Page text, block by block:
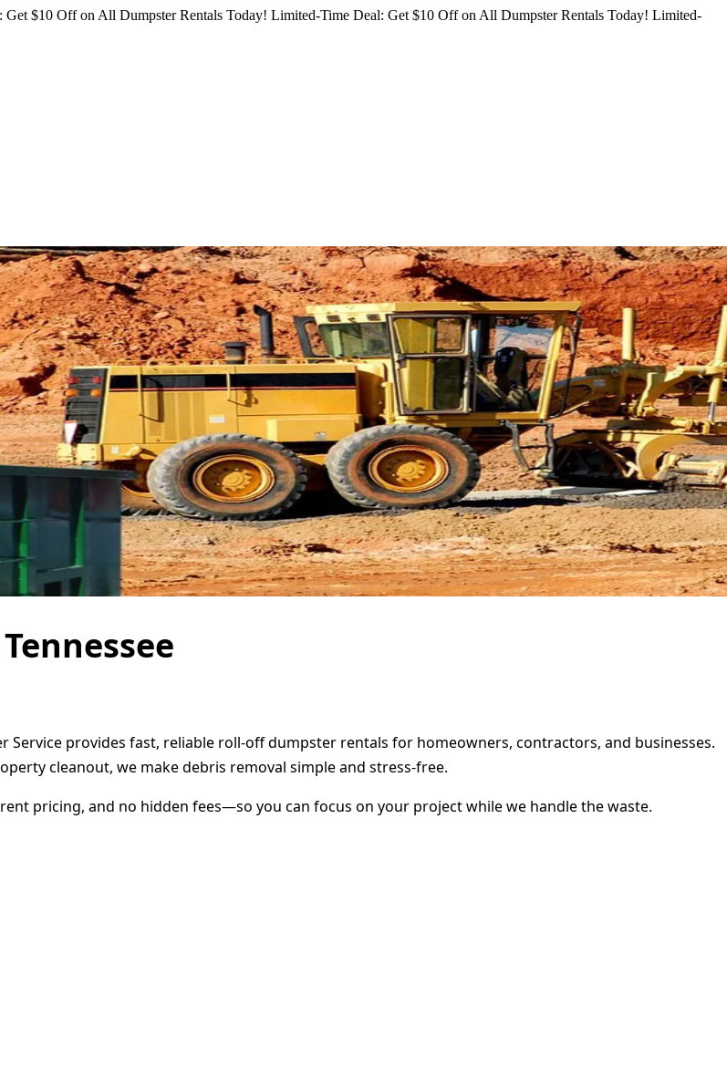
Get $10 Off on All Dumpster Rentals Today! Limited-Time Deal: Get $10 Off on All Dumpster Rentals Today! Limited-
provides fast, reliable roll-off dumpster rentals for homeowners, contractors, and businesses.
cleanout, we make debris removal simple and stress-free.
pricing, and no hidden fees—so you can focus on your project while we handle the waste.